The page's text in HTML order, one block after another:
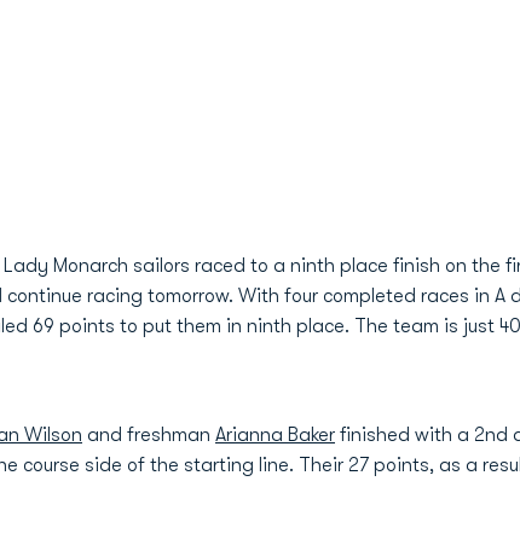
Lady Monarch sailors raced to a ninth place finish on
racing tomorrow. With four completed races in A
69 points to put them in ninth place. The team is just
Wilson and freshman Arianna Baker finished with a 2nd
course side of the starting line. Their 27 points, as a